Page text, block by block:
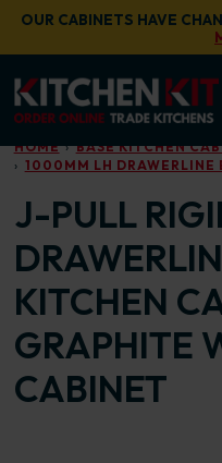
Skip to main content
OUR CABINETS HAVE
HOME
BASE KITCHEN
1000MM LH DRAWERLINE
J-PULL
KITCHEN
GRAPHITE
CABINET